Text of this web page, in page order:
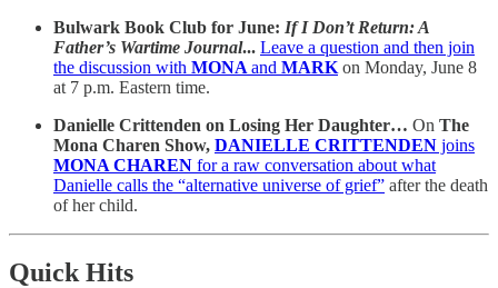
Bulwark Book Club for June: If I Don’t Return: A
Father’s Wartime Journal... Leave a question and then join
the discussion with MONA and MARK on Monday, June 8
at 7 p.m. Eastern time.
Danielle Crittenden on Losing Her Daughter… On The
Mona Charen Show, DANIELLE CRITTENDEN joins
MONA CHAREN for a raw conversation about what
Danielle calls the “alternative universe of grief” after the death
of her child.
Quick Hits